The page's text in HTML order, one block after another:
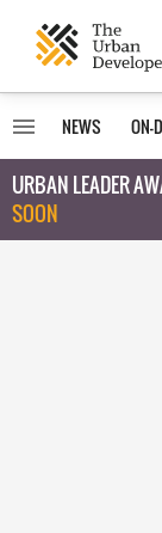
NEWS ON-
URBAN LEADER
SOON